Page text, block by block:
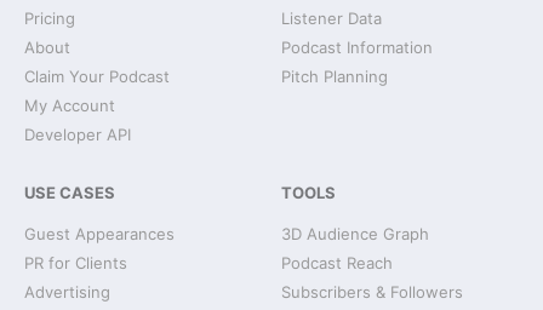
Pricing
About
Claim Your Podcast
My Account
Developer API
Listener Data
Podcast Information
Pitch Planning
USE CASES
Guest Appearances
PR for Clients
Advertising
TOOLS
3D Audience Graph
Podcast Reach
Subscribers & Followers